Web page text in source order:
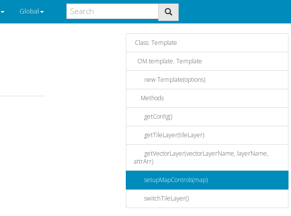
Global
Class: Template
OM.template. Template
new Template(options)
Methods
getConfig()
getTileLayer(tileLayer)
getVectorLayer(vectorLayerName, layerName,
attrArr)
setupMapControls(map)
switchTileLayer()